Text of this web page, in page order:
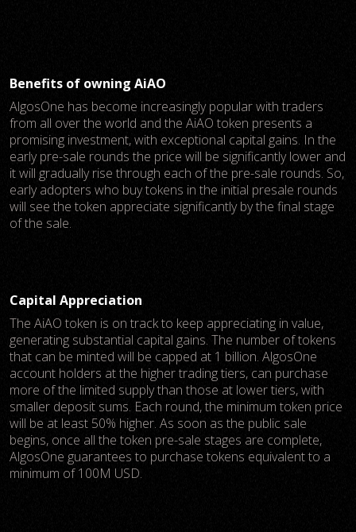
Benefits of owning AiAO
AlgosOne has become increasingly popular with traders
from all over the world and the AiAO token presents a
promising investment, with exceptional capital gains. In the
early pre-sale rounds the price will be significantly lower and
it will gradually rise through each of the pre-sale rounds. So,
early adopters who buy tokens in the initial presale rounds
will see the token appreciate significantly by the final stage
of the sale.
Capital Appreciation
The AiAO token is on track to keep appreciating in value,
generating substantial capital gains. The number of tokens
that can be minted will be capped at 1 billion. AlgosOne
account holders at the higher trading tiers, can purchase
more of the limited supply than those at lower tiers, with
smaller deposit sums. Each round, the minimum token price
will be at least 50% higher. As soon as the public sale
begins, once all the token pre-sale stages are complete,
AlgosOne guarantees to purchase tokens equivalent to a
minimum of 100M USD.